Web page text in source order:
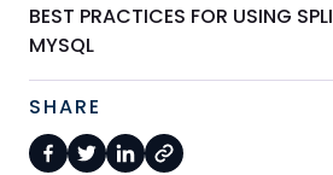
BEST PRACTICES FOR USING
MYSQL
SHARE